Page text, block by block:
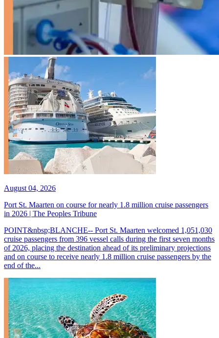
August 04, 2026
Port St. Maarten on course for nearly 1.8 million cruise passengers
in 2026 | The Peoples Tribune
POINT&nbsp;BLANCHE-- Port St. Maarten welcomed 1,051,030
cruise passengers from 396 vessel calls during the first seven months
of 2026, placing the destination ahead of its preliminary projections
and on course to receive nearly 1.8 million cruise passengers by the
end of the...